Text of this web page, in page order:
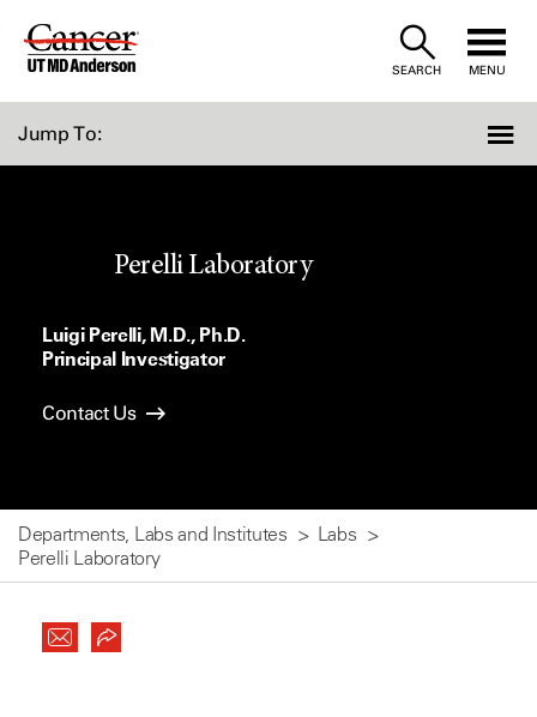
Skip
SEARCH MENU
Jump To:
Perelli Laboratory
Luigi Perelli, M.D., Ph.D.
Principal Investigator
Contact Us
Departments, Labs and Institutes
Labs
Perelli Laboratory